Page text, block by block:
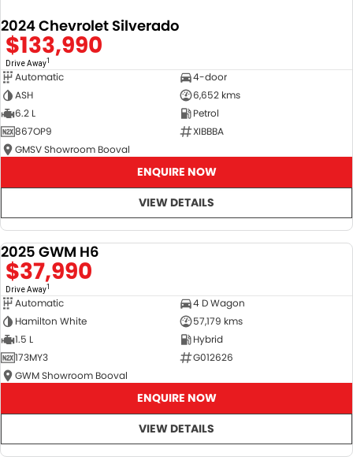
2024 Chevrolet Silverado
$133,990
Drive Away1
Automatic
4-door
ASH
6,652 kms
6.2 L
Petrol
867OP9
XIBBBA
GMSV Showroom Booval
ENQUIRE NOW
VIEW DETAILS
2025 GWM H6
$37,990
Drive Away1
Automatic
4 D Wagon
Hamilton White
57,179 kms
1.5 L
Hybrid
173MY3
G012626
GWM Showroom Booval
ENQUIRE NOW
VIEW DETAILS